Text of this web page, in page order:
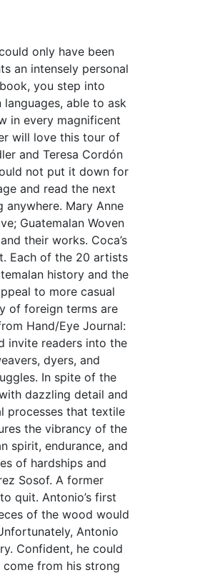
only have been
an intensely personal
you step into
able to ask
in every magnificent
will love this tour of
and Teresa Cordón
not put it down for
and read the next
Mary Anne
Guatemalan Woven
their works. Coca’s
Each of the 20 artists
history and the
to more casual
of foreign terms are
Hand/Eye Journal:
invite readers into the
dyers, and
In spite of the
dazzling detail and
processes that textile
the vibrancy of the
spirit, endurance, and
of hardships and
Sosof. A former
quit. Antonio’s first
of the wood would
Antonio
Confident, he could
come from his strong